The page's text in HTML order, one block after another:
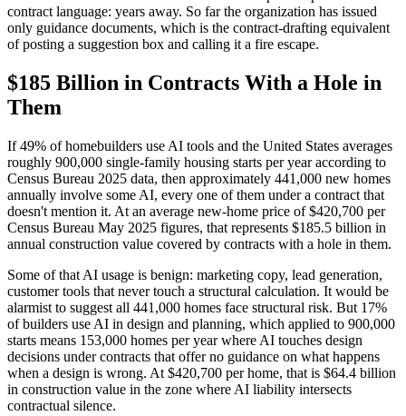
contract language: years away. So far the organization has issued
only guidance documents, which is the contract-drafting equivalent
of posting a suggestion box and calling it a fire escape.
$185 Billion in Contracts With a Hole in
Them
If 49% of homebuilders use AI tools and the United States averages
roughly 900,000 single-family housing starts per year according to
Census Bureau 2025 data, then approximately 441,000 new homes
annually involve some AI, every one of them under a contract that
doesn't mention it. At an average new-home price of $420,700 per
Census Bureau May 2025 figures, that represents $185.5 billion in
annual construction value covered by contracts with a hole in them.
Some of that AI usage is benign: marketing copy, lead generation,
customer tools that never touch a structural calculation. It would be
alarmist to suggest all 441,000 homes face structural risk. But 17%
of builders use AI in design and planning, which applied to 900,000
starts means 153,000 homes per year where AI touches design
decisions under contracts that offer no guidance on what happens
when a design is wrong. At $420,700 per home, that is $64.4 billion
in construction value in the zone where AI liability intersects
contractual silence.